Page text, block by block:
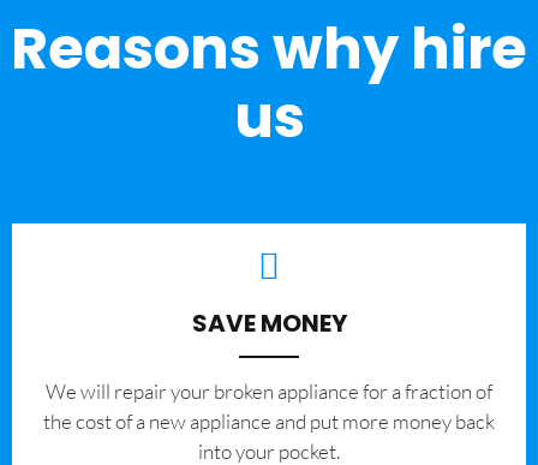
Reasons why hire
us
SAVE MONEY
We will repair your broken appliance for a fraction of
the cost of a new appliance and put more money back
into your pocket.